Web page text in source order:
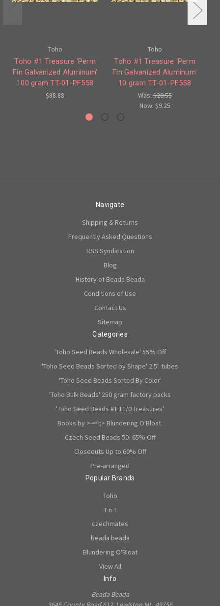
Toho
Toho #1 Treasure 'Perm
Fin Galvanized Aluminum'
100 gram TT-01-PF558
$88.88
Toho
Toho #1 Treasure 'Perm
Fin Galvanized Aluminum'
10 gram TT-01-PF558
Was:$20.55
Now: $9.25
Navigate
Shipping & Returns
Frequently Asked Questions
RSS Syndication
Blog
History of Beada Beada
Conditions of Use
Contact Us
Sitemap
Categories
'Toho Seed Beads Wholesale' 55% Off
'Toho Seed Beads Sorted by Shape' 2.5" tubes
'Toho Seed Beads Sorted By Color'
'Toho Bulk Beads' 250 gram factory packs
'Toho Seed Beads #1 11/0 Treasures'
Books by >-=^;> Blundering O'Bloat.
Czech Seed Beads 50- 65% Off
Closeouts Up to 60% Off
Pre-arranged
Popular Brands
Toho
T n T
czechmates
beada beada
Blundering O'Bloat
View All
Info
Beada Beada